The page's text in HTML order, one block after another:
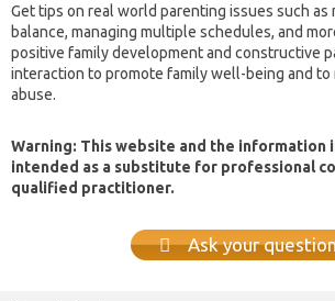
Get tips on real world parenting issues such
balance, managing multiple schedules, and
positive family development and constructive
interaction to promote family well-being and
abuse.
Warning: This website and the information
intended as a substitute for professional
qualified practitioner.
Ask your